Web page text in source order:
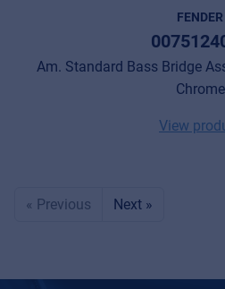
FENDER
Am. Standard Bass Bridge
Chrome
View
« Previous Next »